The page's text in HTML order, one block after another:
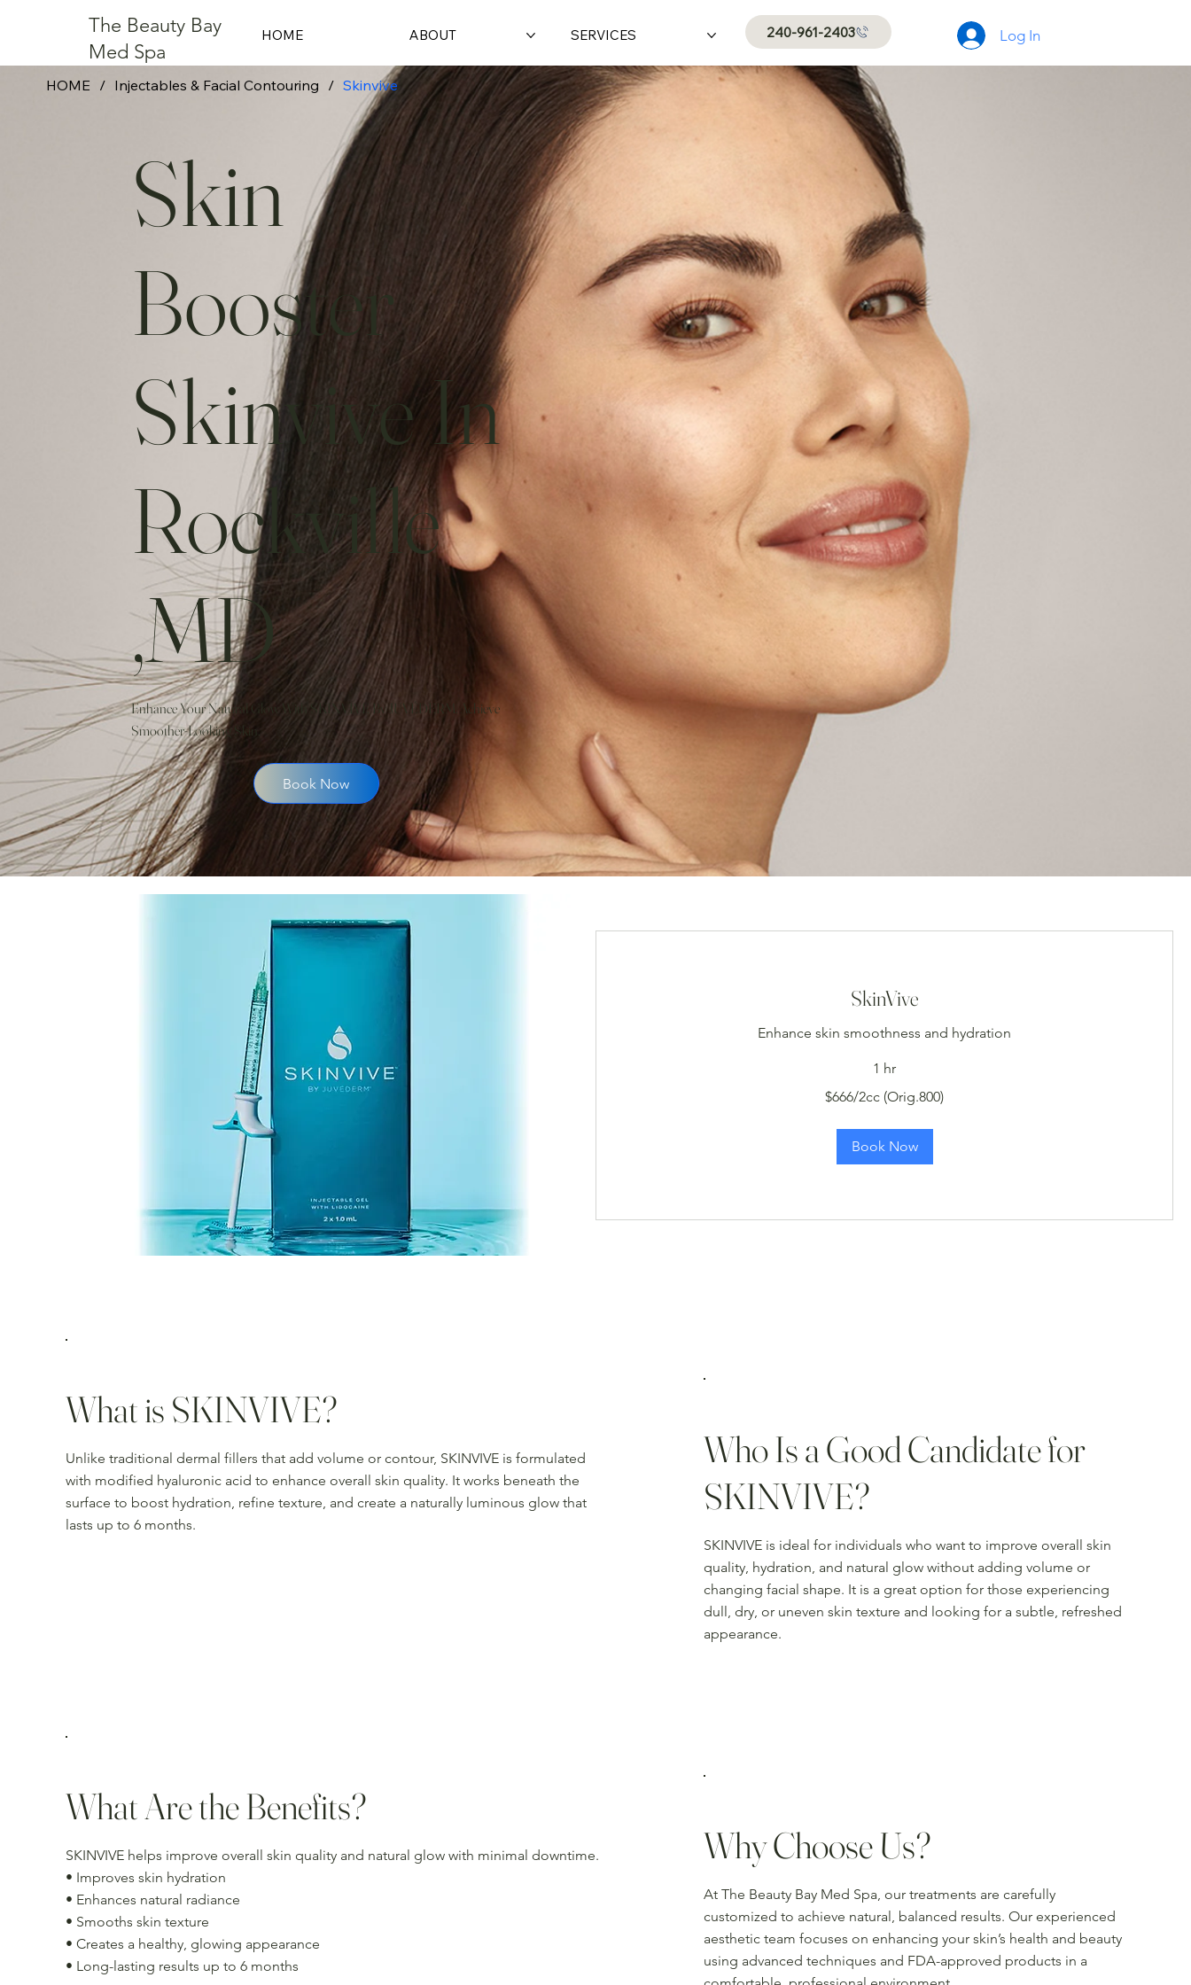
The Beauty Bay
Med Spa
240-961-2403 Log In
HOME ABOUT SERVICES
SkinVive
Enhance skin smoothness and hydration
1 hr
$666/2cc (Orig.800)
Book Now
Skin
Booster
Skinvive In
Rockville
,MD
Enhance Your Natural Glow With SKINVIVE By JUVÉDERM. Achieve
Smoother-Looking Skin.
Book Now
HOME / Injectables & Facial Contouring / Skinvive
What is SKINVIVE?
Unlike traditional dermal fillers that add volume or contour, SKINVIVE is formulated
with modified hyaluronic acid to enhance overall skin quality. It works beneath the
surface to boost hydration, refine texture, and create a naturally luminous glow that
lasts up to 6 months.
Who Is a Good Candidate for
SKINVIVE?
SKINVIVE is ideal for individuals who want to improve overall skin
quality, hydration, and natural glow without adding volume or
changing facial shape. It is a great option for those experiencing
dull, dry, or uneven skin texture and looking for a subtle, refreshed
appearance.
What Are the Benefits?
SKINVIVE helps improve overall skin quality and natural glow with minimal downtime.
• Improves skin hydration
• Enhances natural radiance
• Smooths skin texture
• Creates a healthy, glowing appearance
• Long-lasting results up to 6 months
Why Choose Us?
At The Beauty Bay Med Spa, our treatments are carefully
customized to achieve natural, balanced results. Our experienced
aesthetic team focuses on enhancing your skin’s health and beauty
using advanced techniques and FDA-approved products in a